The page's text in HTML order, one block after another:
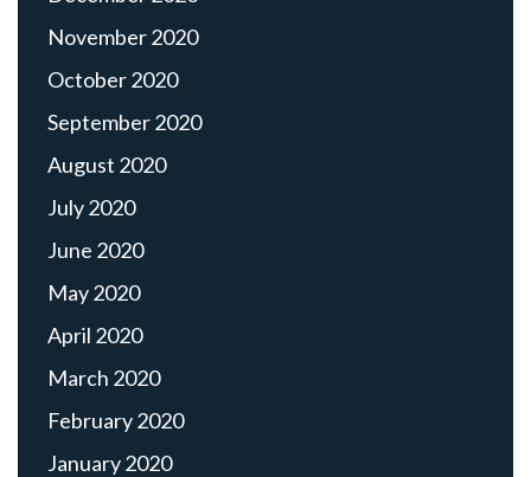
November 2020
October 2020
September 2020
August 2020
July 2020
June 2020
May 2020
April 2020
March 2020
February 2020
January 2020